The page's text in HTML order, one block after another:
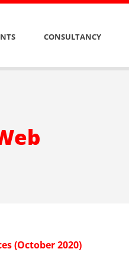
CONSULTANCY
(October 2020)